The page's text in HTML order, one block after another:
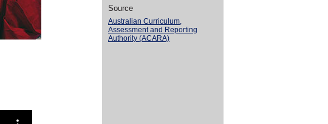
Source
Australian Curriculum,
Assessment and Reporting
Authority (ACARA)